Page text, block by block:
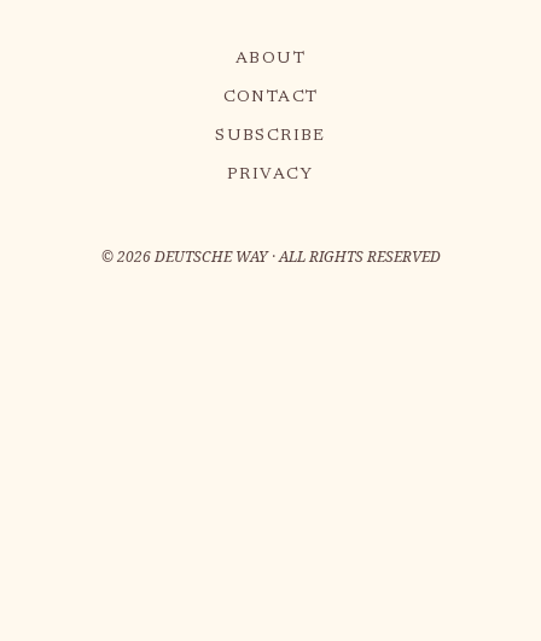
ABOUT
CONTACT
SUBSCRIBE
PRIVACY
©2026DEUTSCHE WAY · ALL RIGHTS RESERVED